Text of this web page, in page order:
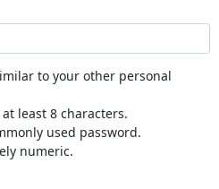
to your other personal
least 8 characters.
used password.
numeric.